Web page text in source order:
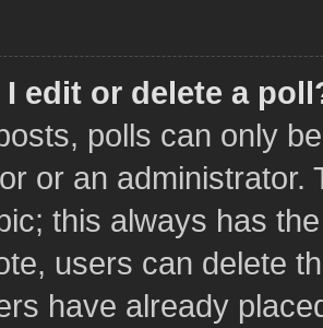
I edit or delete a
polls can only
or an administrator.
this always has
users can delete
have already